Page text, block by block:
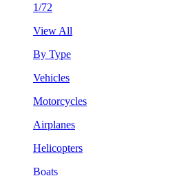
1/72
View All
By Type
Vehicles
Motorcycles
Airplanes
Helicopters
Boats